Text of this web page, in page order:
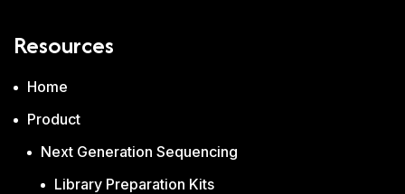
Resources
Home
Product
Next Generation Sequencing
Library Preparation Kits